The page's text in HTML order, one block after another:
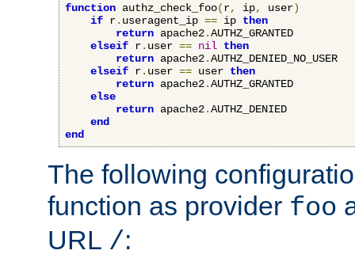
function authz_check_foo(r, ip, user)
if r. useragent_ip == ip then
return apache2.AUTHZ_GRANTED
elseif r. user == nil then
return apache2.AUTHZ_DENIED_NO_USER
elseif r. user == user then
return apache2.AUTHZ_GRANTED
else
return apache2.AUTHZ_DENIED
end
end
The following
function as provider foo
URL /: